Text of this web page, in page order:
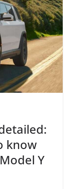
know
Y